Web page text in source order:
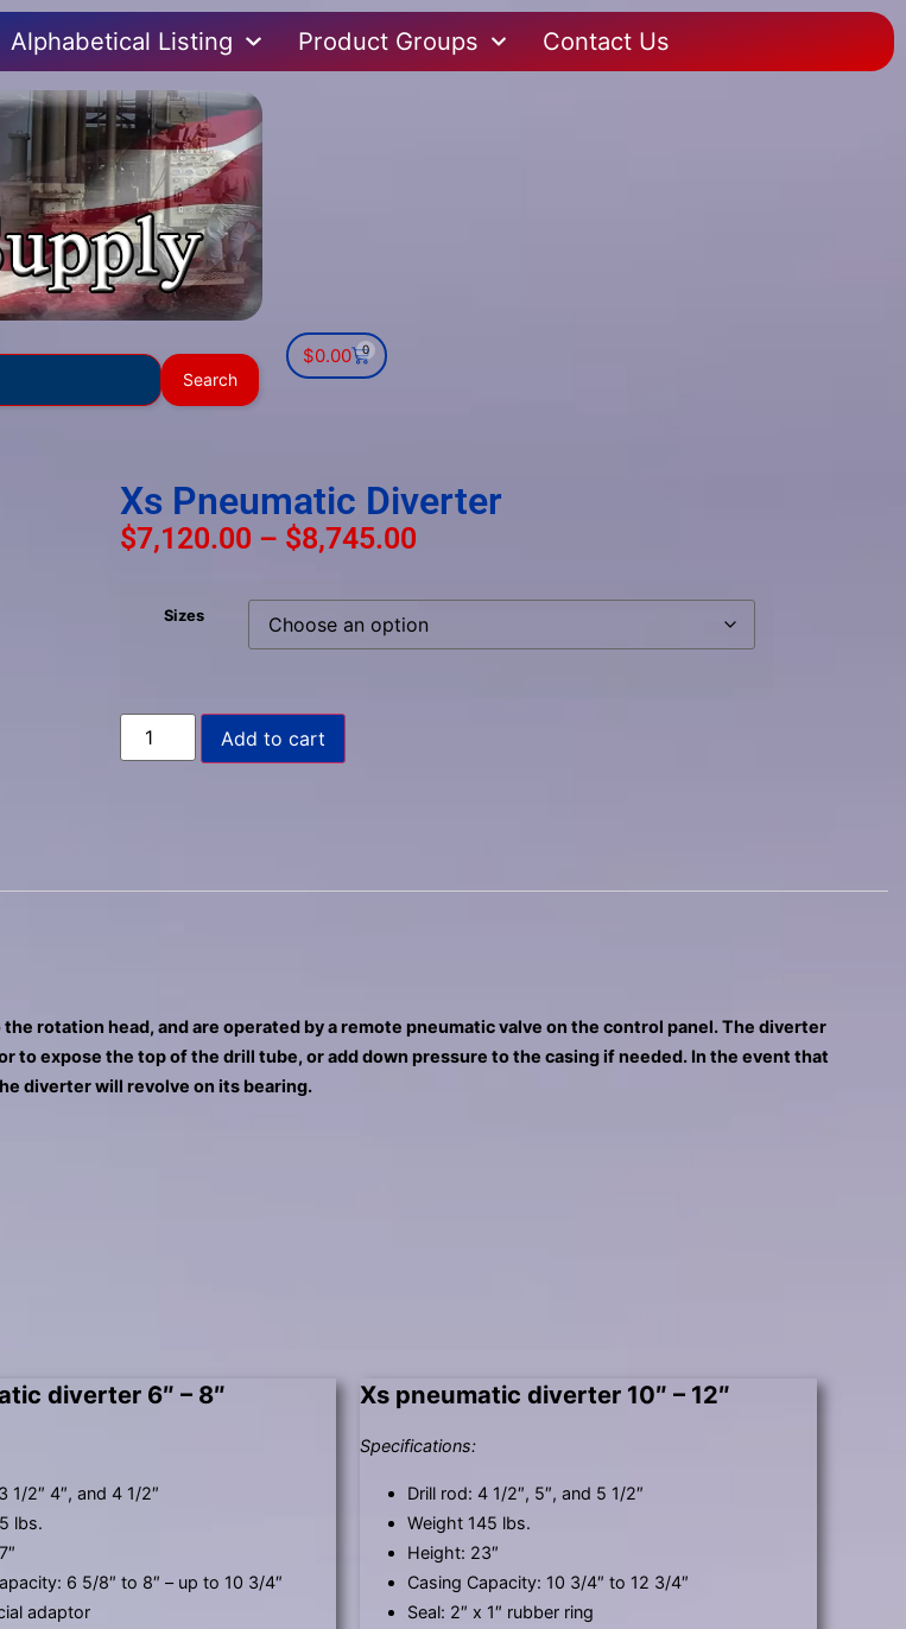
Alphabetical Listing Product Groups Contact Us
Search
$0.00 0
Xs Pneumatic Diverter
$7,120.00 – $8,745.00
Sizes
Add to cart
rotation head, and are operated by a remote pneumatic valve on the control panel. The diverter
to expose the top of the drill tube, or add down pressure to the casing if needed. In the event that
diverter will revolve on its bearing.
diverter 6″ – 8″
1/2″ 4″, and 4 1/2″
lbs.
6 5/8″ to 8″ – up to 10 3/4″
adaptor
Xs pneumatic diverter 10″ – 12″
Specifications:
Drill rod: 4 1/2″, 5″, and 5 1/2″
Weight 145 lbs.
Height: 23″
Casing Capacity: 10 3/4″ to 12 3/4″
Seal: 2″ x 1″ rubber ring